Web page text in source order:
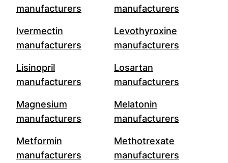
manufacturers
manufacturers
Ivermectin
manufacturers
Levothyroxine
manufacturers
Lisinopril
manufacturers
Losartan
manufacturers
Magnesium
manufacturers
Melatonin
manufacturers
Metformin
manufacturers
Methotrexate
manufacturers